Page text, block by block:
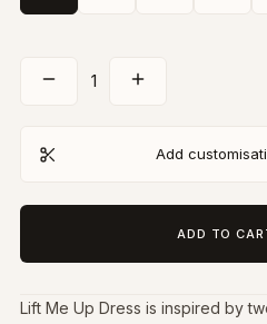
1
Add
ADD TO
Lift Me Up Dress is inspired by